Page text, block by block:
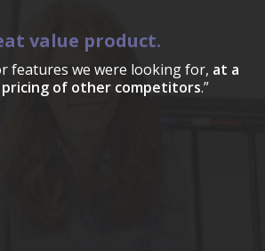
value product.
features we were looking for, at a
of other competitors.”